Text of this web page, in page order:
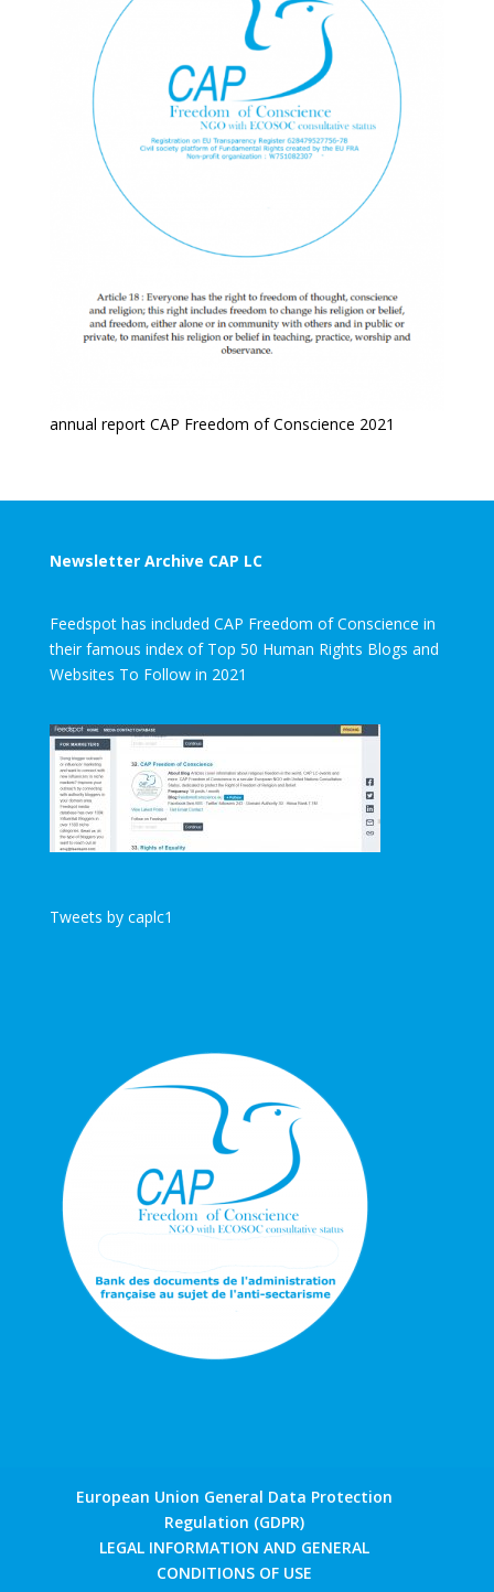
annual report CAP Freedom of Conscience 2021
Newsletter Archive CAP LC
Feedspot has included CAP Freedom of Conscience in
their famous index of Top 50 Human Rights Blogs and
Websites To Follow in 2021
Tweets by caplc1
European Union General Data Protection
Regulation (GDPR)
LEGAL INFORMATION AND GENERAL
CONDITIONS OF USE